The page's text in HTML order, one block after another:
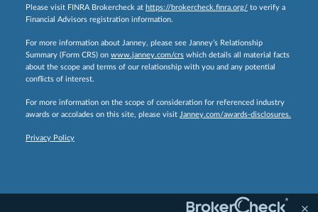
Please visit FINRA Brokercheck at https://brokercheck.finra.org/ to verify a
Financial Advisors registration information.
For more information about Janney, please see Janney’s Relationship
Summary (Form CRS) on www.janney.com/crs which details all material facts
about the scope and terms of our relationship with you and any potential
conflicts of interest.
For more information on the scope of consideration for referenced industry
awards or accolades on this site, please visit Janney.com/awards-disclosures.
Privacy Policy